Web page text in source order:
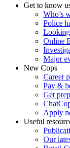
Get to know
Who’s
Police
Online
Major
New Cops
Career
Pay &
Get
Apply
Useful
Our